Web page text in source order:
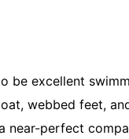
be excellent
webbed feet,
near-perfect